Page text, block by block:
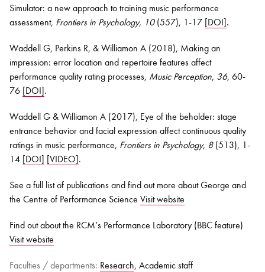
Simulator: a new approach to training music performance
assessment, Frontiers in Psychology, 10 (557), 1-17 [DOI].
Waddell G, Perkins R, & Williamon A (2018), Making an
impression: error location and repertoire features affect
performance quality rating processes, Music Perception, 36, 60-
76 [DOI].
Waddell G & Williamon A (2017), Eye of the beholder: stage
entrance behavior and facial expression affect continuous quality
ratings in music performance, Frontiers in Psychology, 8 (513), 1-
14 [DOI] [VIDEO].
See a full list of publications and find out more about George and
the Centre of Performance Science Visit website
Find out about the RCM’s Performance Laboratory (BBC feature)
Visit website
Faculties / departments: Research, Academic staff